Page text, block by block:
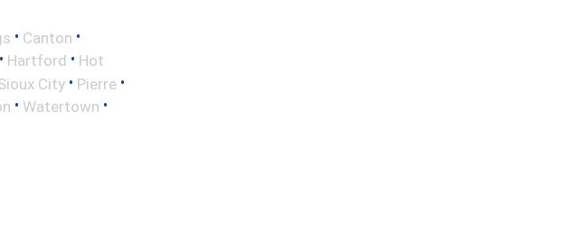
• Canton •
• Hartford • Hot
City • Pierre •
• Watertown •